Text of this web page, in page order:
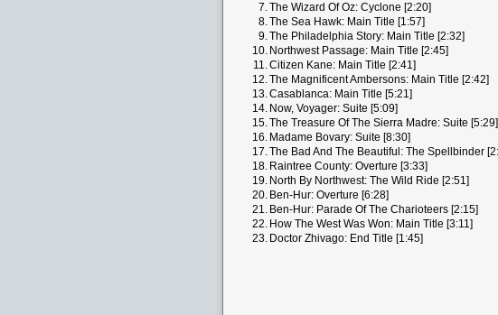
7.The Wizard Of Oz: Cyclone [2:20]
8.The Sea Hawk: Main Title [1:57]
9.The Philadelphia Story: Main Title [2:32]
10. Northwest Passage: Main Title [2:45]
11.Citizen Kane: Main Title [2:41]
12.The Magnificent Ambersons: Main Title [2:42]
13.Casablanca: Main Title [5:21]
14. Now, Voyager: Suite [5:09]
15.The Treasure Of The Sierra Madre: Suite [5:29]
16. Madame Bovary: Suite [8:30]
17.The Bad And The Beautiful: The Spellbinder
18. Raintree County: Overture [3:33]
19. North By Northwest: The Wild Ride [2:51]
20. Ben-Hur: Overture [6:28]
21. Ben-Hur: Parade Of The Charioteers [2:15]
22. How The West Was Won: Main Title [3:11]
23. Doctor Zhivago: End Title [1:45]